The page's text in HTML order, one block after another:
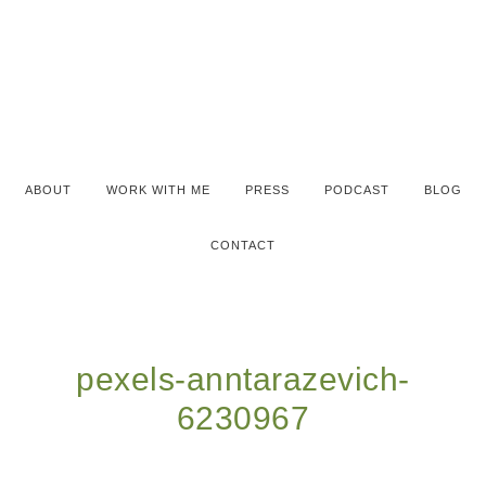
ABOUT WORK WITH ME PRESS PODCAST BLOG
CONTACT
pexels-anntarazevich-
6230967